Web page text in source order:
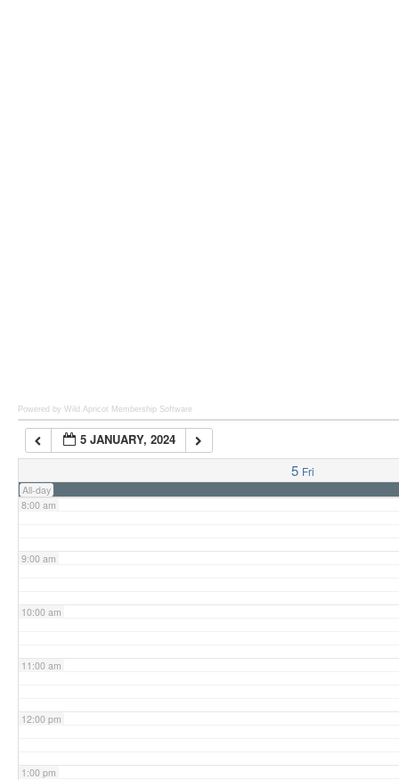
Powered by Wild Apricot Membership Software
5 JANUARY, 2024
5 Fri
All-day
7:00 am
8:00 am
9:00 am
10:00 am
11:00 am
12:00 pm
1:00 pm